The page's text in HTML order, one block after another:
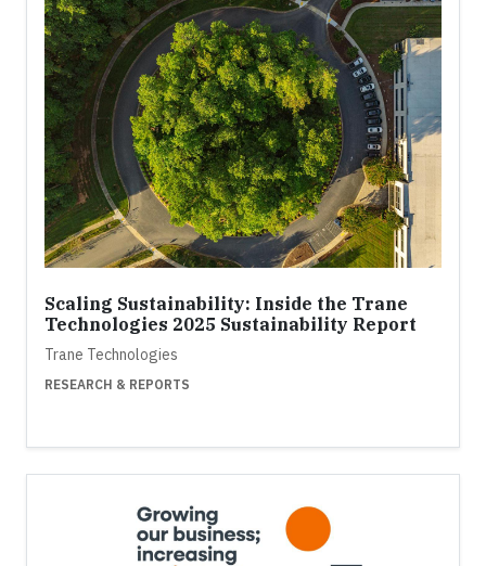
Scaling Sustainability: Inside the Trane
Technologies 2025 Sustainability Report
Trane Technologies
RESEARCH & REPORTS